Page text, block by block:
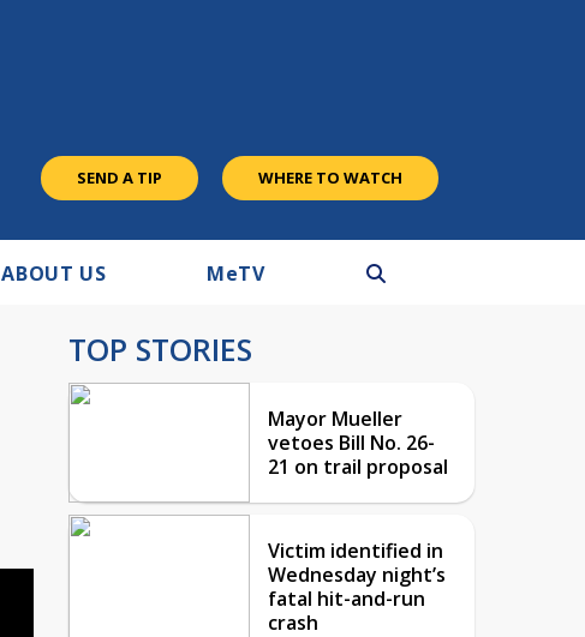
SEND A TIP WHERE TO WATCH
ABOUT US MeTV
TOP STORIES
Mayor Mueller
vetoes Bill No. 26-
21 on trail proposal
Victim identified in
Wednesday night’s
fatal hit-and-run
crash